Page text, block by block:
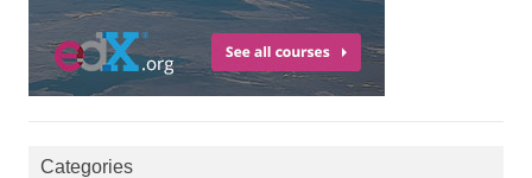
Categories